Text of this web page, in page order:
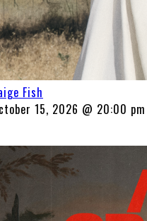
Fish
15, 2026 @ 20:00 pm